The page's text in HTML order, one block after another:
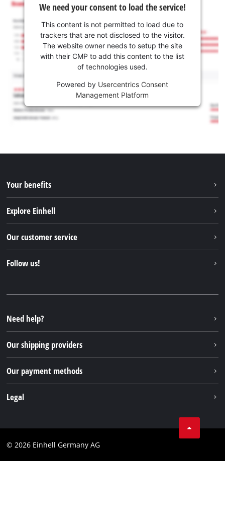
We need your consent to load the service!
This content is not permitted to load due to
trackers that are not disclosed to the visitor.
The website owner needs to setup the site
with their CMP to add this content to the list
of technologies used.
Powered by Usercentrics Consent
Management Platform
Your benefits
Explore Einhell
Sustainability
Our customer service
FAQs
Returns / Withdrawal
Packaging guidelines
Battery disposal instructions
Withdraw from contract
Follow us!
Instagram
TikTok
Pinterest
Need help?
Our shipping providers
Our payment methods
Legal
Imprint
© 2026 Einhell Germany AG